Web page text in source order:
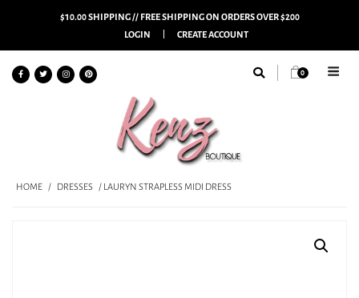
$10.00 SHIPPING // FREE SHIPPING ON ORDERS OVER $200
LOGIN
CREATE ACCOUNT
0
HOME / DRESSES / LAURYN STRAPLESS MIDI DRESS